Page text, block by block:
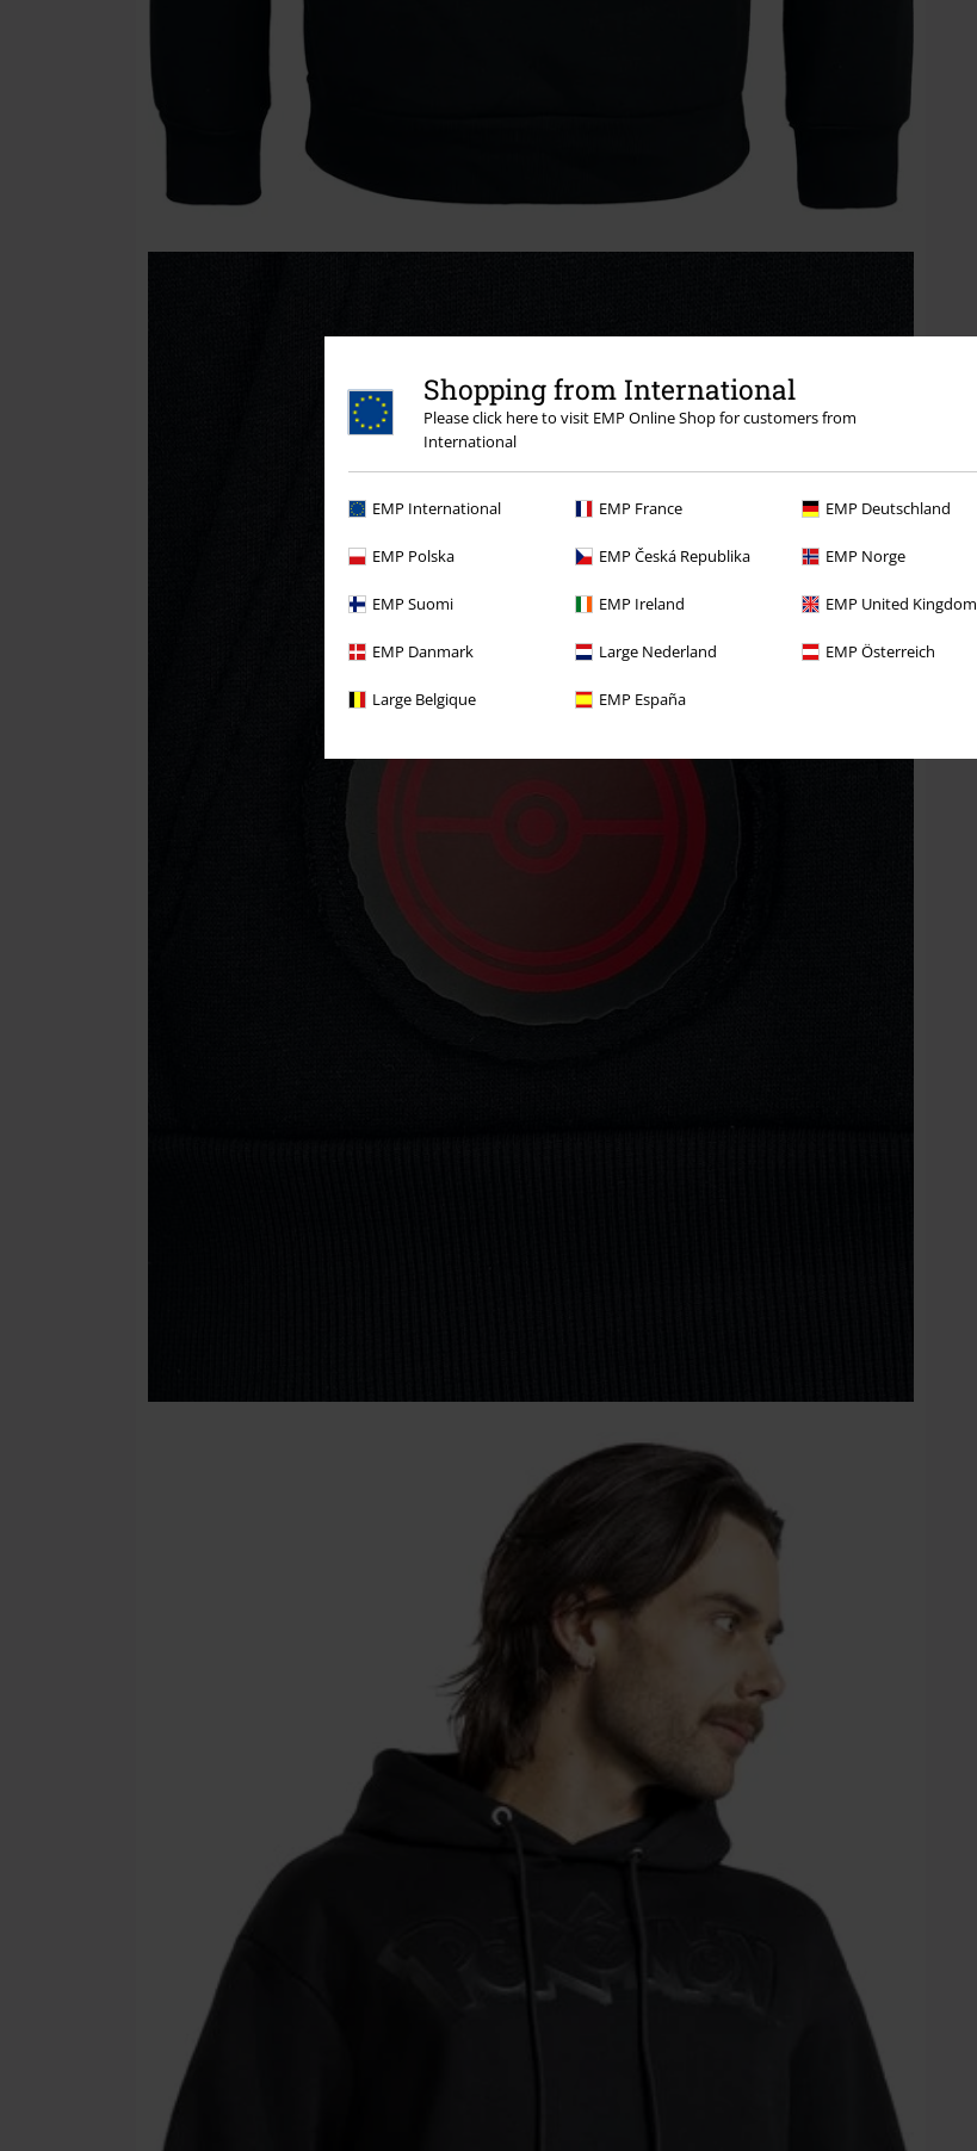
Shopping from International
Please click here to visit EMP Online Shop for customers from
International
EMP International EMP France EMP Deutschland
EMP Polska EMP Česká Republika EMP Norge
EMP Suomi EMP Ireland EMP United Kingdom
EMP Danmark Large Nederland EMP Österreich
Large Belgique EMP España